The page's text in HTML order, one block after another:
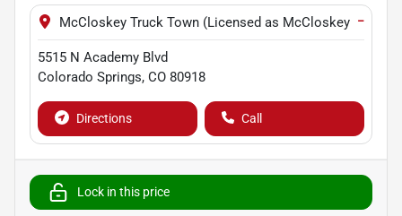
McCloskey Truck Town (Licensed as McCloskey Motors
−
5515 N Academy Blvd
Colorado Springs, CO 80918
Directions Call
Lock in this price